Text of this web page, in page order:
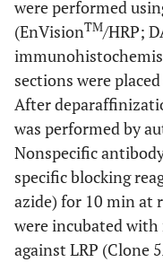
were performed
(EnVisionTM/HRP;
sections were
After
was performed by
Nonspecific
specific blocking
azide) for 10 min at
were incubated
against LRP (Clone